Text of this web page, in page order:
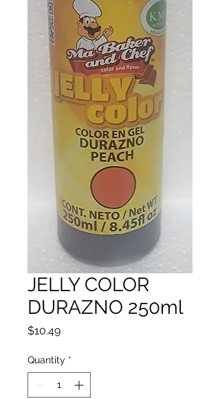
JELLY COLOR
DURAZNO 250ml
$10.49Price
Quantity *